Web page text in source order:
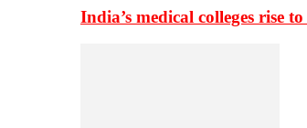
India’s medical colleges rise